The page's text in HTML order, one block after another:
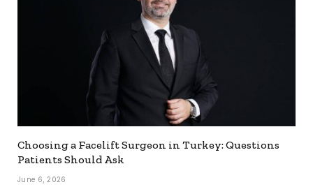
Choosing a Facelift Surgeon in Turkey: Questions
Patients Should Ask
June 6, 2026